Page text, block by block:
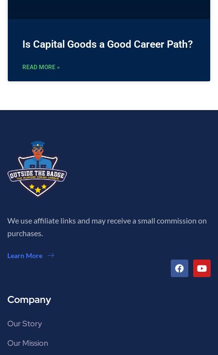
Is Capital Goods a Good Career Path?
READ MORE »
We use affiliate links and may receive a small commission on
purchases.
Learn More
Company
Our Story
Our Mission